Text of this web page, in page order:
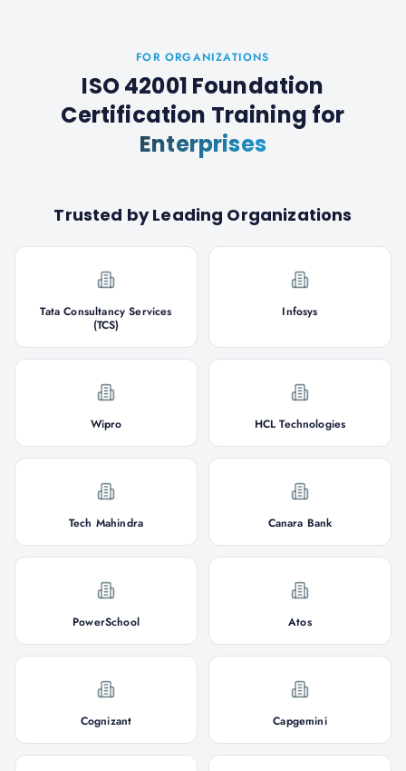
FOR ORGANIZATIONS
ISO 42001 Foundation
Certification Training for
Enterprises
Trusted by Leading Organizations
Tata Consultancy Services
(TCS)
Infosys
Wipro HCL Technologies
Tech Mahindra Canara Bank
PowerSchool Atos
Cognizant Capgemini